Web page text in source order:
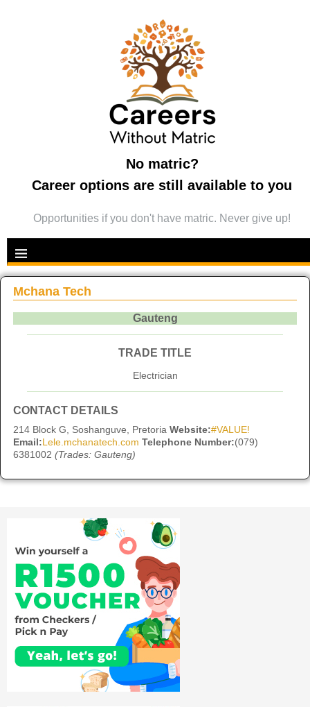
No matric?
Career options are still available to you
Opportunities if you don't have matric. Never give up!
Mchana Tech
Gauteng
TRADE TITLE
Electrician
CONTACT DETAILS
214 Block G, Soshanguve, Pretoria Website:#VALUE!
Email:Lele.mchanatech.com Telephone Number:(079)
6381002 (Trades: Gauteng)